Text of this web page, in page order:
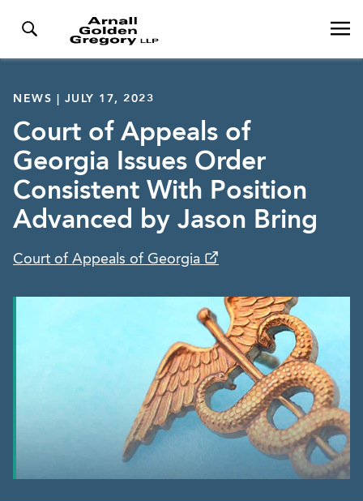
NEWS | JULY 17, 2023
Court of Appeals of
Georgia Issues Order
Consistent With Position
Advanced by Jason Bring
Court of Appeals of Georgia